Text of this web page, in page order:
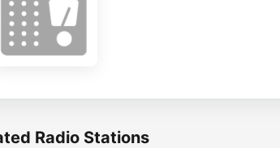
Radio Stations